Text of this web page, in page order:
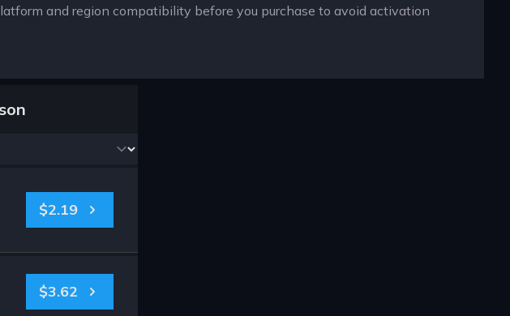
and region compatibility before you purchase to avoid activation
$2.19
$3.62